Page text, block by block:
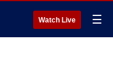
Watch Live ☰